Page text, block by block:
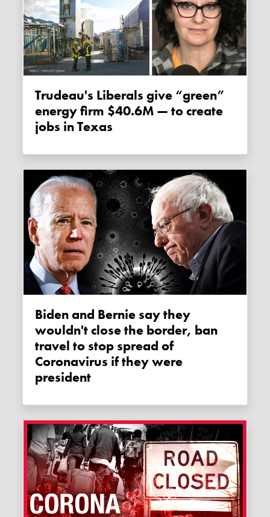
Trudeau's Liberals give “green”
energy firm $40.6M — to create
jobs in Texas
Biden and Bernie say they
wouldn't close the border, ban
travel to stop spread of
Coronavirus if they were
president